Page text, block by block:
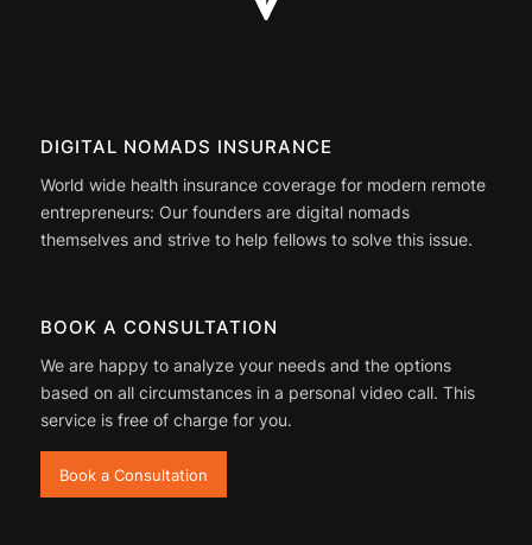
DIGITAL NOMADS INSURANCE
World wide health insurance coverage for modern remote
entrepreneurs: Our founders are digital nomads
themselves and strive to help fellows to solve this issue.
BOOK A CONSULTATION
We are happy to analyze your needs and the options
based on all circumstances in a personal video call. This
service is free of charge for you.
Book a Consultation